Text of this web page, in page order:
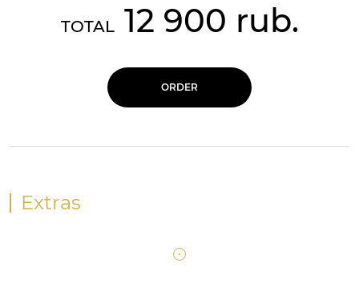
TOTAL 12 900 rub.
ORDER
Extras